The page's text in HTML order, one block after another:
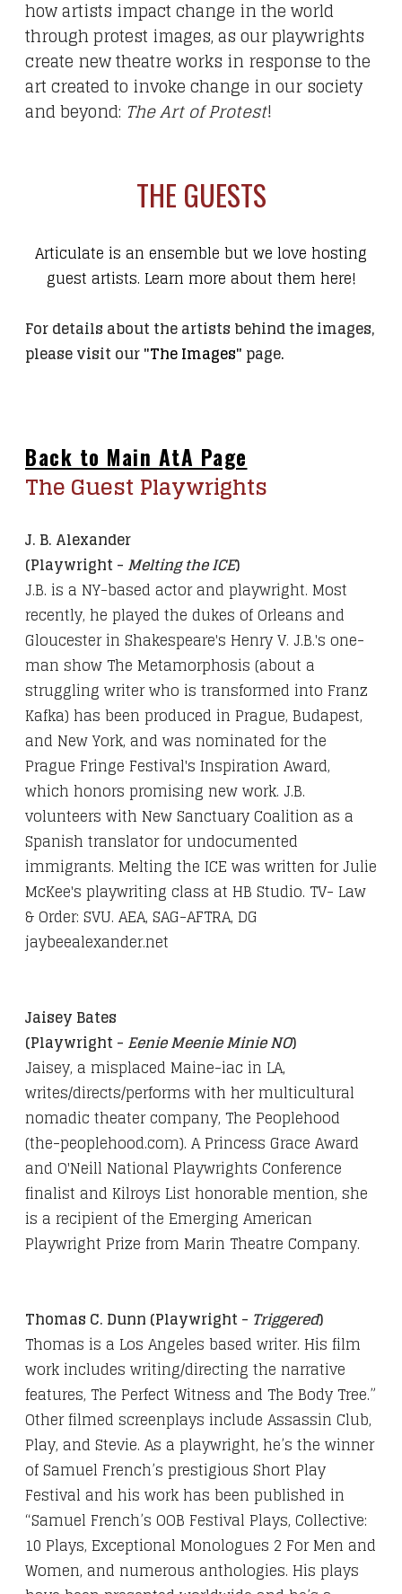
how artists impact change in the world
through protest images, as our playwrights
create new theatre works in response to the
art created to invoke change in our society
and beyond: The Art of Protest!
THE GUESTS
Articulate is an ensemble but we love hosting
guest artists. Learn more about them here!
For details about the artists behind the images,
please visit our"The Images" page.
Back to Main AtA Page
The Guest Playwrights
J. B. Alexander
(Playwright - Melting the ICE)
J.B. is a NY-based actor and playwright. Most
recently, he played the dukes of Orleans and
Gloucester in Shakespeare's Henry V. J.B.'s one-
man show The Metamorphosis (about a
struggling writer who is transformed into Franz
Kafka) has been produced in Prague, Budapest,
and New York, and was nominated for the
Prague Fringe Festival's Inspiration Award,
which honors promising new work. J.B.
volunteers with New Sanctuary Coalition as a
Spanish translator for undocumented
immigrants. Melting the ICE was written for Julie
McKee's playwriting class at HB Studio. TV- Law
& Order: SVU. AEA, SAG-AFTRA, DG
jaybeealexander.net
Jaisey Bates
(Playwright - Eenie Meenie Minie NO)
Jaisey, a misplaced Maine-iac in LA,
writes/directs/performs with her multicultural
nomadic theater company, The Peoplehood
(the-peoplehood.com). A Princess Grace Award
and O'Neill National Playwrights Conference
finalist and Kilroys List honorable mention, she
is a recipient of the Emerging American
Playwright Prize from Marin Theatre Company.
Thomas C. Dunn (Playwright - Triggered)
Thomas is a Los Angeles based writer. His film
work includes writing/directing the narrative
features, The Perfect Witness and The Body Tree.”
Other filmed screenplays include Assassin Club,
Play, and Stevie. As a playwright, he’s the winner
of Samuel French’s prestigious Short Play
Festival and his work has been published in
“Samuel French’s OOB Festival Plays, Collective:
10 Plays, Exceptional Monologues 2 For Men and
Women, and numerous anthologies. His plays